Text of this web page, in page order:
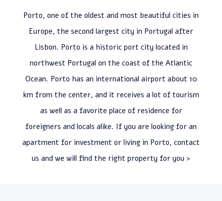
Porto, one of the oldest and most beautiful cities in
Europe, the second largest city in Portugal after
Lisbon. Porto is a historic port city located in
northwest Portugal on the coast of the Atlantic
Ocean. Porto has an international airport about 10
km from the center, and it receives a lot of tourism
as well as a favorite place of residence for
foreigners and locals alike. If you are looking for an
apartment for investment or living in Porto, contact
us and we will find the right property for you >